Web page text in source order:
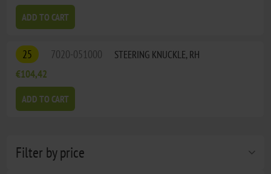
Filter by price
ADD TO CART
25 7020-051000
STEERING KNUCKLE, RH
€104,42
ADD TO CART